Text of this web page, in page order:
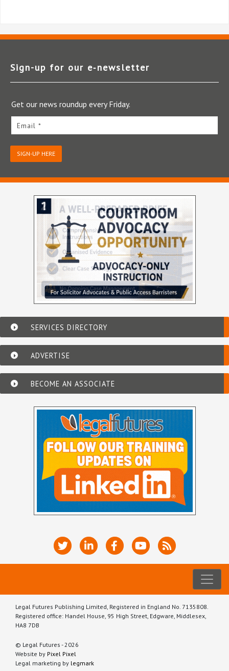
Sign-up for our e‑newsletter
Get our news roundup every Friday.
Email *
SIGN-UP HERE
SERVICES DIRECTORY
ADVERTISE
BECOME AN ASSOCIATE
Legal Futures Publishing Limited, Registered in England No. 7135808.
Registered office: Handel House, 95 High Street, Edgware, Middlesex,
HA8 7DB
© Legal Futures - 2026
Website by Pixel Pixel
Legal marketing by legmark